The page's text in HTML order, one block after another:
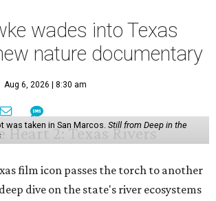
wades into Texas
nature documentary
Aug 6, 2026 | 8:30 am
was taken in San Marcos. Still from Deep in the
film icon passes the torch to another
dive on the state's river ecosystems